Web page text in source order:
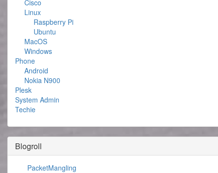
Cisco
Linux
Raspberry Pi
Ubuntu
MacOS
Windows
Phone
Android
Nokia N900
Plesk
System Admin
Techie
Blogroll
PacketMangling